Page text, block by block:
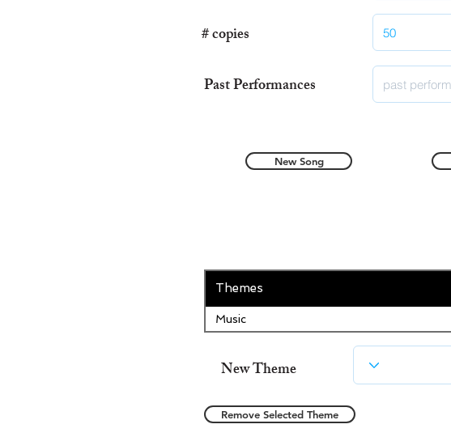
# copies
Past Performances
New Song
Themes
Music
New Theme
Remove Selected Theme